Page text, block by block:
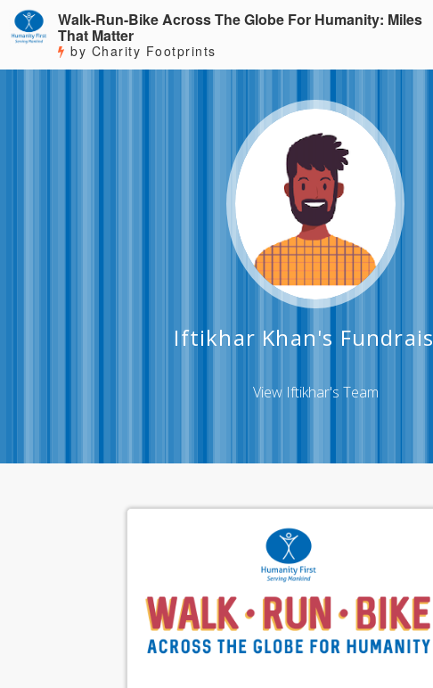
Walk-Run-Bike Across The Globe For Humanity: Miles
That Matter
by Charity Footprints
Iftikhar Khan's
View Iftikhar's Team